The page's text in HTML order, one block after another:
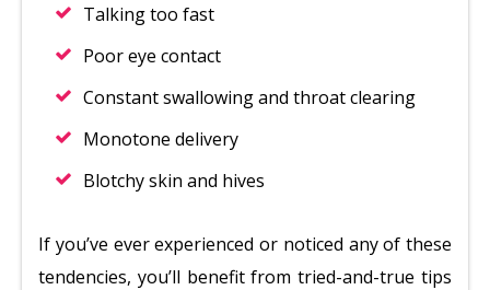
Talking too fast
Poor eye contact
Constant swallowing and throat clearing
Monotone delivery
Blotchy skin and hives
If you’ve ever experienced or noticed any of these
tendencies, you’ll benefit from tried-and-true tips